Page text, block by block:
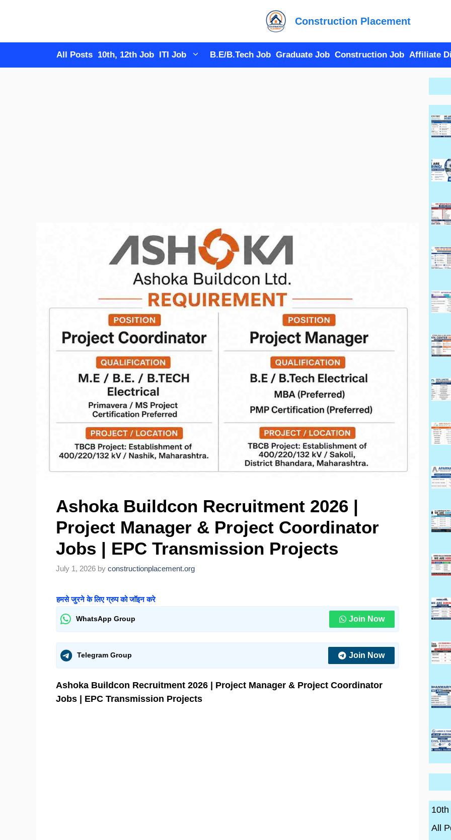
Construction Placement
All Posts 10th, 12th Job ITI Job B.E/B.Tech Job Graduate Job Construction Job Affiliate
Ashoka Buildcon Recruitment 2026 |
Project Manager & Project Coordinator
Jobs | EPC Transmission Projects
July 1, 2026 by constructionplacement.org
हमसे जुरने के लिए ग्रुप को जॉइन करे
WhatsApp Group Join Now
Telegram Group Join Now
Ashoka Buildcon Recruitment 2026 | Project Manager & Project Coordinator
Jobs | EPC Transmission Projects
All